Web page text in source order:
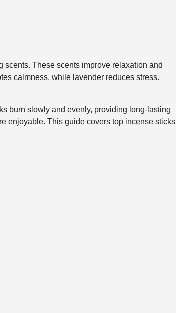
These scents improve relaxation and
calmness, while lavender reduces stress.
burn slowly and evenly, providing long-lasting
enjoyable. This guide covers top incense sticks